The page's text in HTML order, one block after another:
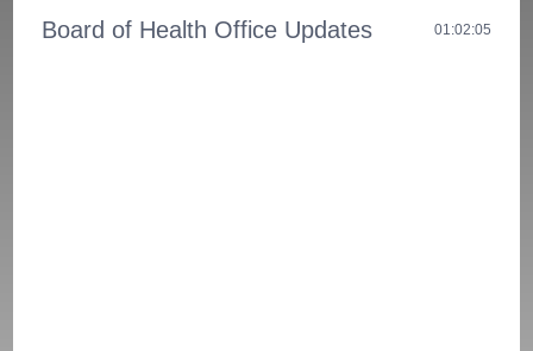
Board of Health Office Updates 01:02:05